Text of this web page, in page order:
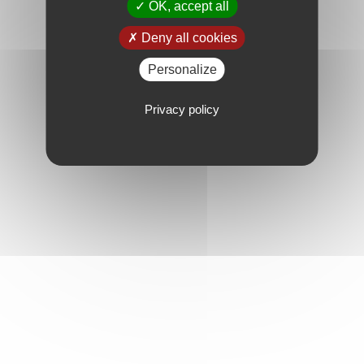
OK, accept all
Deny all cookies
Personalize
Privacy policy